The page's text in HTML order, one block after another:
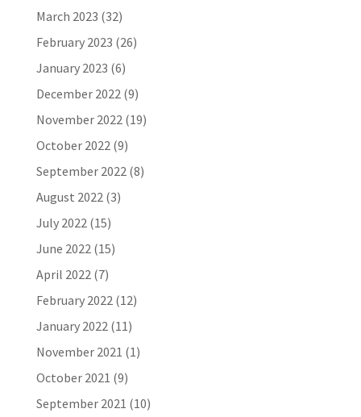
March 2023 (32)
February 2023 (26)
January 2023 (6)
December 2022(9)
November 2022(19)
October 2022(9)
September 2022(8)
August 2022(3)
July 2022(15)
June 2022(15)
April 2022(7)
February 2022(12)
January 2022(11)
November 2021 (1)
October 2021 (9)
September 2021 (10)